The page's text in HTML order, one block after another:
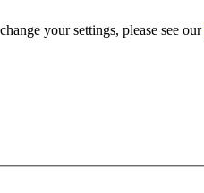
your settings, please see our